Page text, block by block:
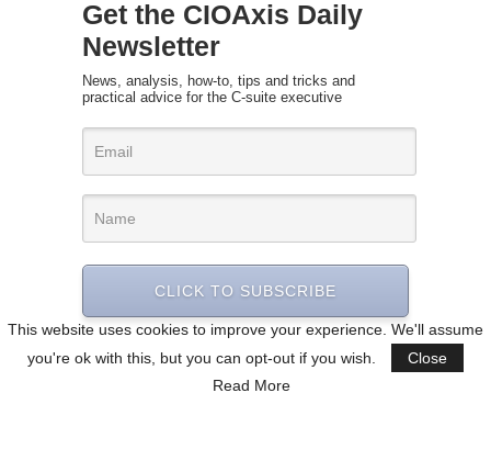
This website uses cookies to improve your experience. We'll assume
you're ok with this, but you can opt-out if you wish.
Close
Read More
Get the CIOAxis Daily
Newsletter
News, analysis, how-to, tips and tricks and
practical advice for the C-suite executive
CLICK TO SUBSCRIBE